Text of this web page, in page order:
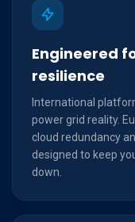
Engineered
resilience
International
power grid reality.
cloud redundancy
designed to keep
down.